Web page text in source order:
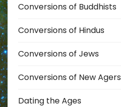
Conversions of Buddhists
Conversions of Hindus
Conversions of Jews
Conversions of New Agers
Dating the Ages